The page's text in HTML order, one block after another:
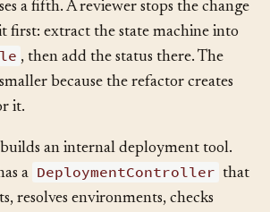
adds the new status in four
a fifth. A reviewer stops the change
first: extract the state machine into
, then add the status there. The
because the refactor creates
an internal deployment tool.
a DeploymentController